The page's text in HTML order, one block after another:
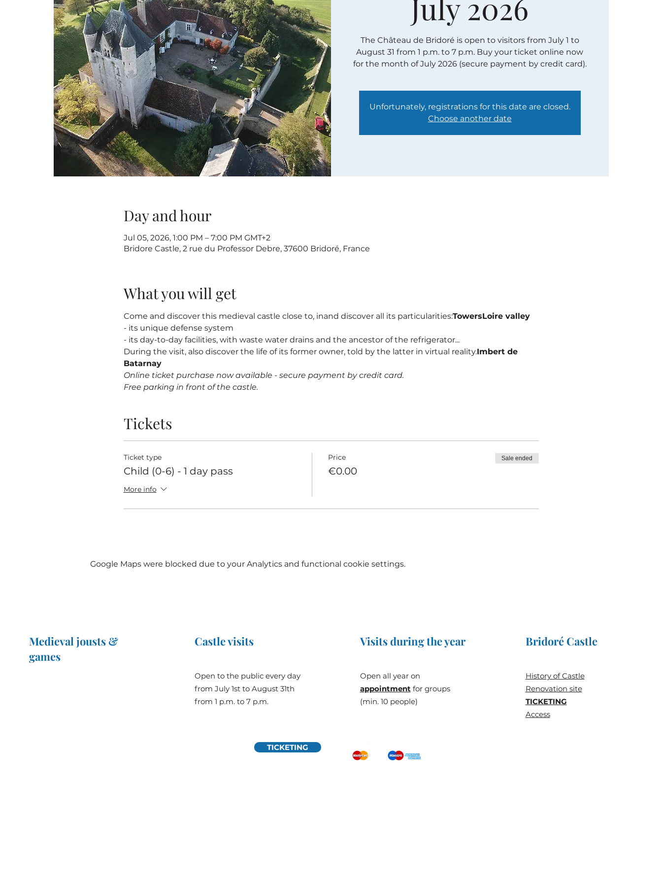
The Château de Bridoré is open to visitors from July 1 to
August 31 from 1 p.m. to 7 p.m. Buy your ticket online now
for the month of July 2026 (secure payment by credit card).
Unfortunately, registrations for this date are closed.
Choose another date
Day and hour
Jul 05, 2026, 1:00 PM – 7:00 PM GMT+2
Bridore Castle, 2 rue du Professor Debre, 37600 Bridoré, France
What you will get
Come and discover this medieval castle close to, inand discover all its particularities:TowersLoire valley
- its unique defense system
- its day-to-day facilities, with waste water drains and the ancestor of the refrigerator...
During the visit, also discover the life of its former owner, told by the latter in virtual reality.Imbert de
Batarnay
Online ticket purchase now available - secure payment by credit card.
Free parking in front of the castle.
Tickets
Ticket type
Child (0-6) - 1 day pass
More info
Price
€0.00
Sale ended
Google Maps were blocked due to your Analytics and functional cookie settings.
Medieval jousts &
games
Castle visits
Open to the public every day
from July 1st to August 31th
from 1 p.m. to 7 p.m.
Visits during the year
Open all year on
appointment for groups
(min. 10 people)
Bridoré Castle
History ofCastle
Renovation site
TICKETING
Access
TICKETING